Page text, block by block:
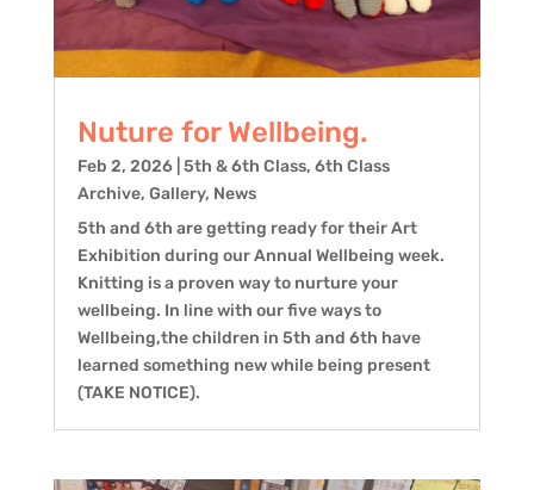
Nuture for Wellbeing.
Feb 2, 2026| 5th & 6th Class, 6th Class
Archive, Gallery, News
5th and 6th are getting ready for their Art
Exhibition during our Annual Wellbeing week.
Knitting is a proven way to nurture your
wellbeing. In line with our five ways to
Wellbeing,the children in 5th and 6th have
learned something new while being present
(TAKE NOTICE).